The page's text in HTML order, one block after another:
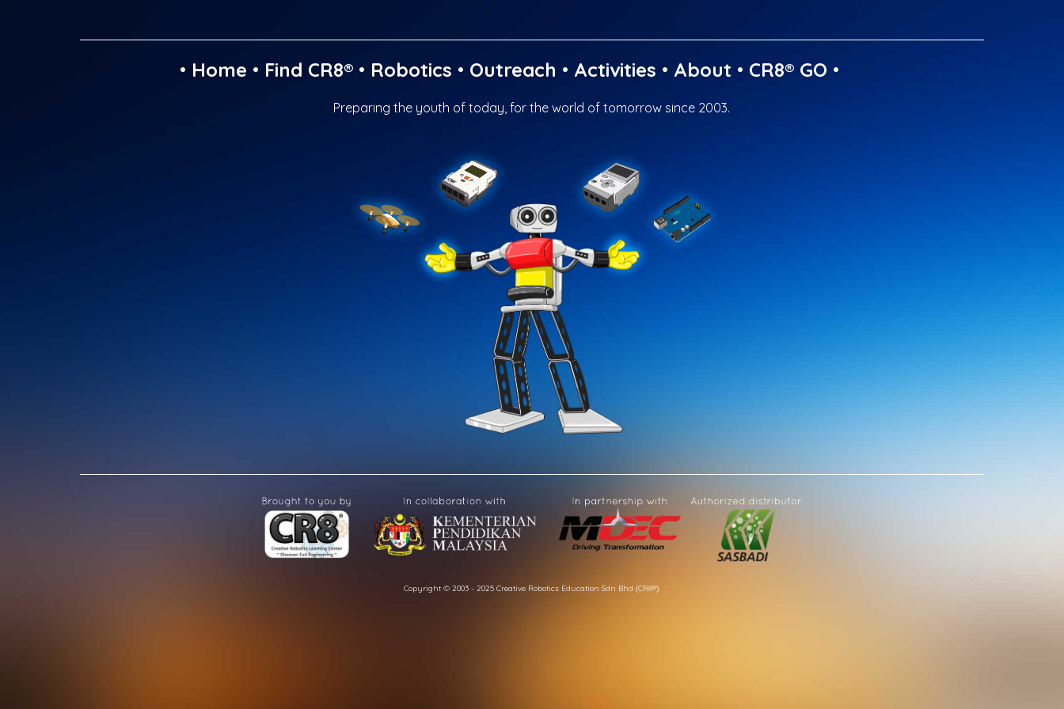
• Home • Find CR8®• Robotics • Outreach • Activities • About • CR8® GO •
Preparing the youth of today, for the world of tomorrow since 2003.
Copyright © 2003 - 2025 Creative Robotics Education Sdn Bhd (CR8®).